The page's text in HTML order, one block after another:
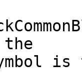
is